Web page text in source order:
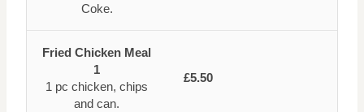
Coke.
Fried Chicken Meal
1
1 pc chicken, chips
and can.
£5.50